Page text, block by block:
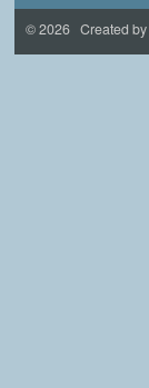
© 2026 Created by